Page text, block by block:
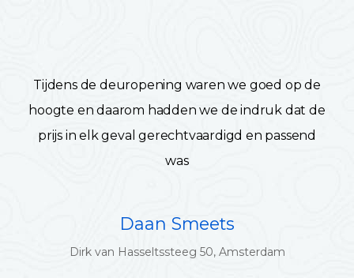
Tijdens de deuropening waren we goed op de
hoogte en daarom hadden we de indruk dat de
prijs in elk geval gerechtvaardigd en passend
was
Daan Smeets
Dirk van Hasseltssteeg 50, Amsterdam